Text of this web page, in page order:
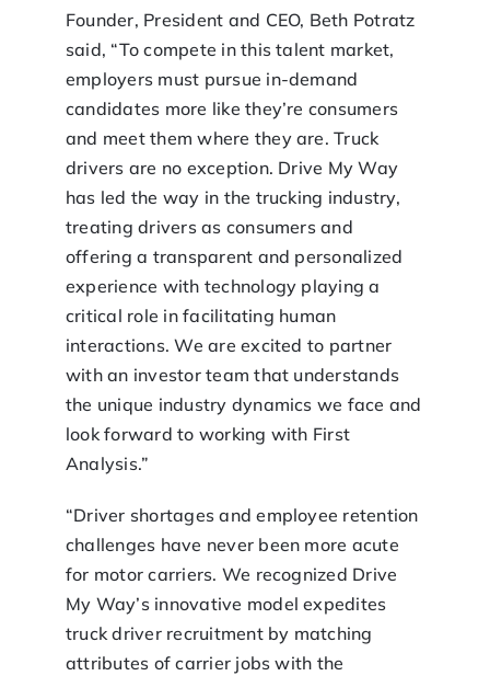
Founder, President and CEO, Beth Potratz
said, “To compete in this talent market,
employers must pursue in-demand
candidates more like they’re consumers
and meet them where they are. Truck
drivers are no exception. Drive My Way
has led the way in the trucking industry,
treating drivers as consumers and
offering a transparent and personalized
experience with technology playing a
critical role in facilitating human
interactions. We are excited to partner
with an investor team that understands
the unique industry dynamics we face and
look forward to working with First
Analysis.”
“Driver shortages and employee retention
challenges have never been more acute
for motor carriers. We recognized Drive
My Way’s innovative model expedites
truck driver recruitment by matching
attributes of carrier jobs with the